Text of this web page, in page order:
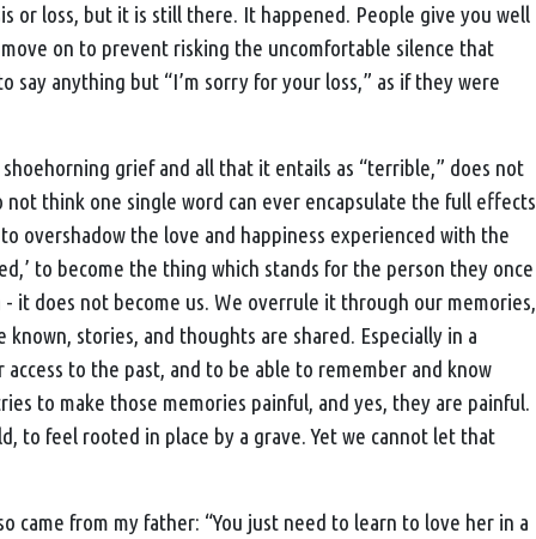
or loss, but it is still there. It happened. People give you well
on to prevent risking the uncomfortable silence that
say anything but “I’m sorry for your loss,” as if they were
grief and all that it entails as “terrible,” does not
think one single word can ever encapsulate the full effects
overshadow the love and happiness experienced with the
to become the thing which stands for the person they once
it does not become us. We overrule it through our memories,
stories, and thoughts are shared. Especially in a
to the past, and to be able to remember and know
to make those memories painful, and yes, they are painful.
to feel rooted in place by a grave. Yet we cannot let that
came from my father: “You just need to learn to love her in a